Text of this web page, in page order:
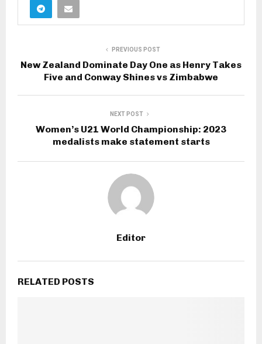
PREVIOUS POST
New Zealand Dominate Day One as Henry Takes
Five and Conway Shines vs Zimbabwe
NEXT POST
Women’s U21 World Championship: 2023
medalists make statement starts
Editor
RELATED POSTS